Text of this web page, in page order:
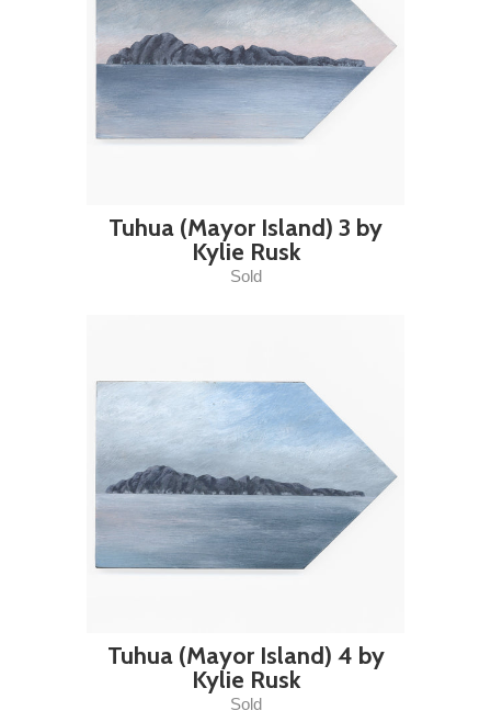
Tuhua (Mayor Island) 3 by
Kylie Rusk
Sold
Tuhua (Mayor Island) 4 by
Kylie Rusk
Sold